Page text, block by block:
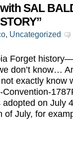
SAL
, Uncategorized
Forget
don’t know…
exactly know
on July
of July, for